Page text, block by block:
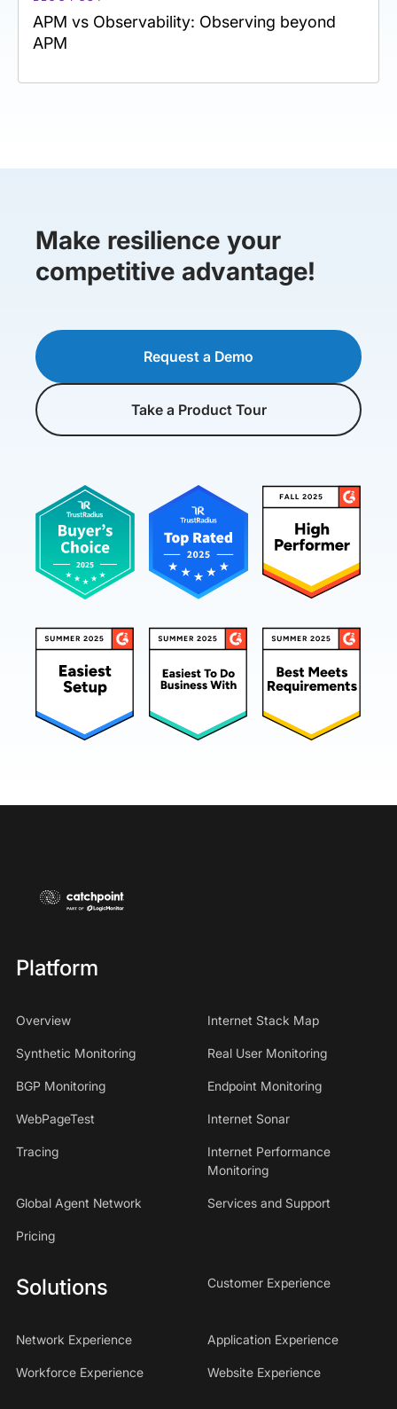
APM vs Observability: Observing beyond
APM
Make resilience your
competitive advantage!
Request a Demo
Take a Product Tour
Platform
Overview Internet Stack Map
Synthetic Monitoring Real User Monitoring
BGP Monitoring Endpoint Monitoring
WebPageTest Internet Sonar
Tracing
Internet Performance
Monitoring
Global Agent Network Services and Support
Pricing
Solutions Customer Experience
Network Experience Application Experience
Workforce Experience Website Experience